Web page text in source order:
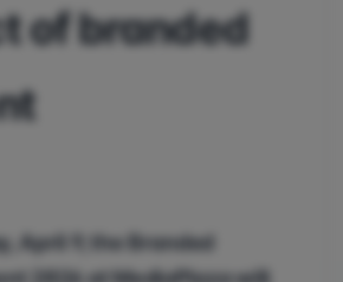
of branded
April 9, the Branded